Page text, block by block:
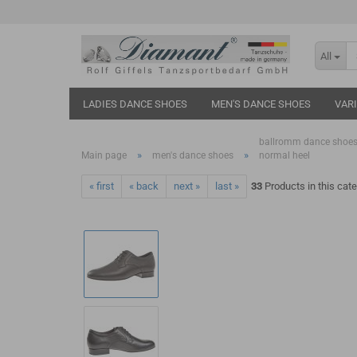
All
LADIES DANCE SHOES MEN'S DANCE SHOES
Main page » men's dance shoes »
ballromm dance
normal heel
« first « back next » last » 33 Products in this